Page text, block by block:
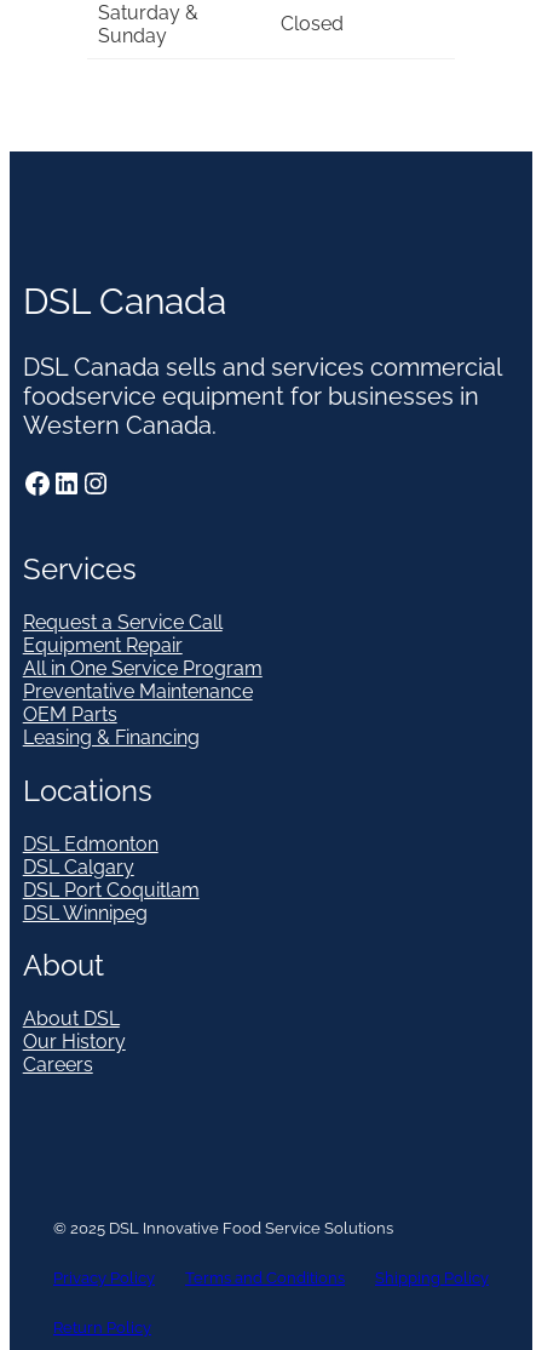
Saturday &
Sunday
Closed
DSL Canada
DSL Canada sells and services commercial
foodservice equipment for businesses in
Western Canada.
Facebook LinkedIn Instagram
Services
Request a Service Call
Equipment Repair
All in One Service Program
Preventative Maintenance
OEM Parts
Leasing & Financing
Locations
DSL Edmonton
DSL Calgary
DSL Port Coquitlam
DSL Winnipeg
About
About DSL
Our History
Careers
© 2025 DSL Innovative Food Service Solutions
Privacy Policy Terms and Conditions Shipping Policy
Return Policy